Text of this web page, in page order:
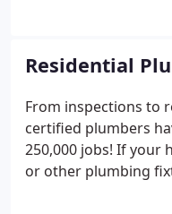
a call today for
Residential
From inspections to
certified plumbers
250,000 jobs! If your
or other plumbing